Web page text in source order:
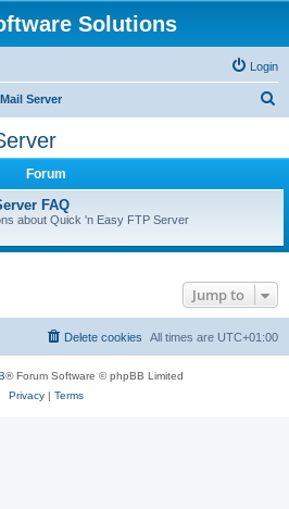
Solutions
Login
Server
Forum
FAQ
about Quick 'n Easy FTP Server
Jump to
All times are UTC+01:00
Delete cookies
® Forum Software © phpBB Limited
Privacy| Terms